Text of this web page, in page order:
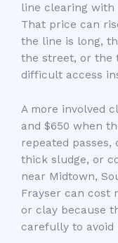
line clearing with
That price can
the line is long,
the street, or the
difficult access
A more involved
and $650 when
repeated passes,
thick sludge, or
near Midtown,
Frayser can cost
or clay because
carefully to avoid